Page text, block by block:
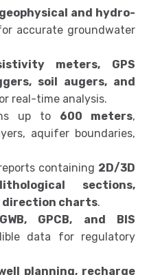
and hydro-
accurate groundwater
meters, GPS
soil augers, and
real-time analysis.
up to 600 meters,
aquifer boundaries,
containing 2D/3D
sections,
direction charts.
GPCB, and BIS
data for regulatory
planning, recharge